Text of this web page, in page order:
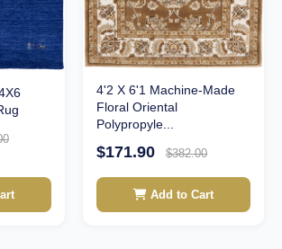
4'2 X 6'1 Machine-Made
Floral Oriental
Polypropyle...
$171.90 $382.00
Add to Cart